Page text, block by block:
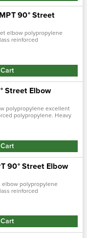
90° Street
elbow polypropylene
reinforced
80). Lightweight with
Street Elbow
polypropylene excellent
polypropylene. Heavy
excellent strength. Npt
90° Street Elbow
elbow polypropylene
reinforced
80). Lightweight with